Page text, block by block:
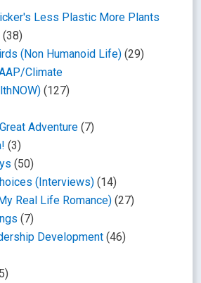
Less Plastic More Plants
(38)
(Non Humanoid Life) (29)
Climate
(127)
Adventure (7)
(3)
(50)
(Interviews) (14)
Real Life Romance) (27)
(7)
Development (46)